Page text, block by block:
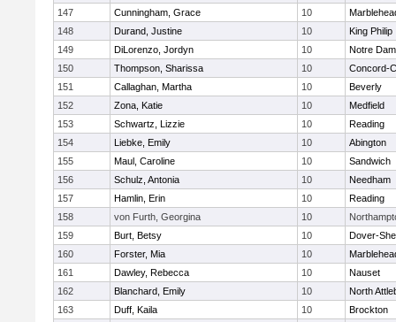
147
Cunningham, Grace 10
148
Durand, Justine 10
King Philip
149
DiLorenzo, Jordyn 10
Notre
150
Thompson, Sharissa 10
Concord-
151
Callaghan, Martha 10
Beverly
152
Zona, Katie 10
Medfield
153
Schwartz, Lizzie 10
Reading
154
Liebke, Emily 10
Abington
155
Maul, Caroline 10
Sandwich
156
Schulz, Antonia 10
Needham
157
Hamlin, Erin 10
Reading
158
von Furth, Georgina 10
159
Burt, Betsy 10
Dover-
160
Forster, Mia 10
161
Dawley, Rebecca 10
Nauset
162
Blanchard, Emily 10
North
163
Duff, Kaila 10
Brockton